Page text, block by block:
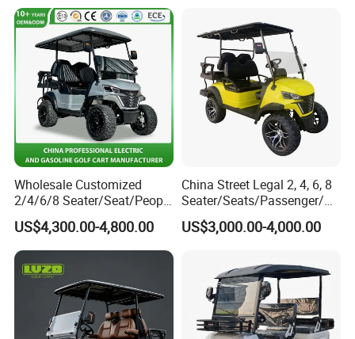
Wholesale Customized
2/4/6/8 Seater/Seat/People
Sightseening Hunting
Offroad 48V 72V Utility
Legal Street Lithium
Battery/Gasoline/Electric
Golf Car for Club
US$4,300.00-4,800.00
China Street Legal 2, 4, 6, 8
Seater/Seats/Passenger/Pe
rson/People Lead
Acid/Lihium Battery Electric
Golf Car Golf Buggy Golf
US$3,000.00-4,000.00